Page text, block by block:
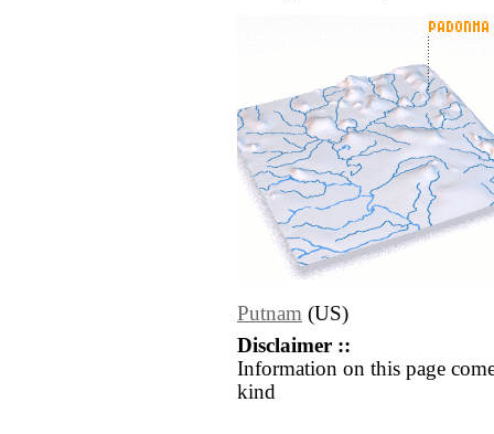
Putnam (US)
Disclaimer ::
Information on this page
kind